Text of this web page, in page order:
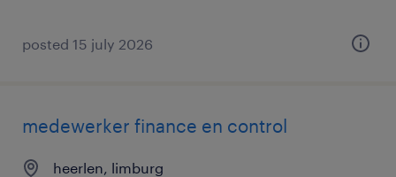
posted 15 july 2026
medewerker finance en control
heerlen, limburg